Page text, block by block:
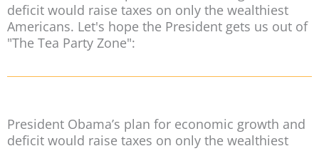
deficit would raise taxes on only the wealthiest
Americans. Let's hope the President gets us out of
"The Tea Party Zone":
President Obama’s plan for economic growth and
deficit would raise taxes on only the wealthiest